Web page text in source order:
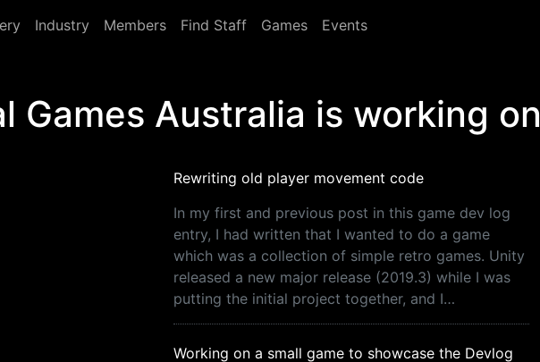
Industry Members Find Staff Games Events
Games Australia is working on
Rewriting old player movement code
In my first and previous post in this game dev log
entry, I had written that I wanted to do a game
which was a collection of simple retro games. Unity
released a new major release (2019.3) while I was
putting the initial project together, and I…
Working on a small game to showcase the Devlog